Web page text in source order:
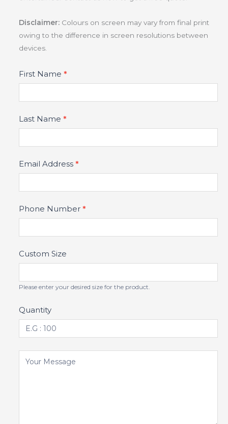
Disclaimer: Colours on screen may vary from final print
owing to the difference in screen resolutions between
devices.
Product
Fields
First Name *
Last Name *
Email Address *
Phone Number *
Custom Size
Please enter your desired size for the product.
Quantity